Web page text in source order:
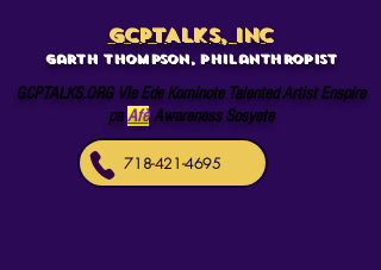
GCPTALKS, INC
Garth Thompson, philanthropist
GCPTALKS.ORG Vle Ede Kominote Talented Artist Enspire
pa Afè Awareness Sosyete
718-421-4695